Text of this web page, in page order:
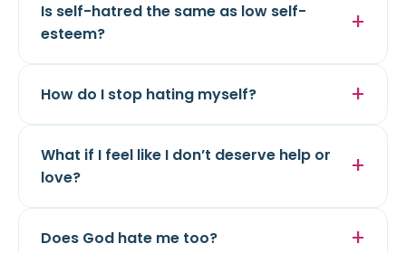
Is self-hatred the same as low self-
esteem?
How do I stop hating myself?
What if I feel like I don’t deserve help or
love?
Does God hate me too?